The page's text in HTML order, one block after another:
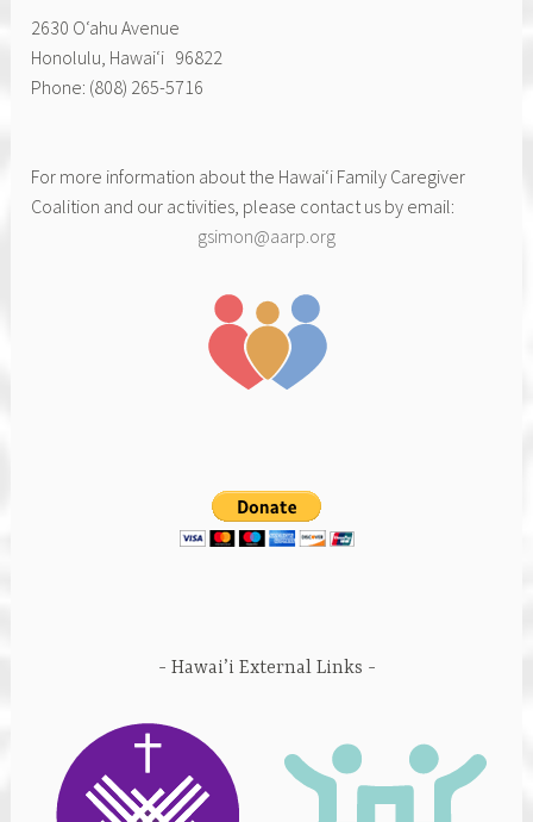
2630 Oʻahu Avenue
Honolulu, Hawai‘i 96822
Phone: (808) 265-5716
For more information about the Hawai‘i Family Caregiver
Coalition and our activities, please contact us by email:
gsimon@aarp.org
Hawai’i External Links